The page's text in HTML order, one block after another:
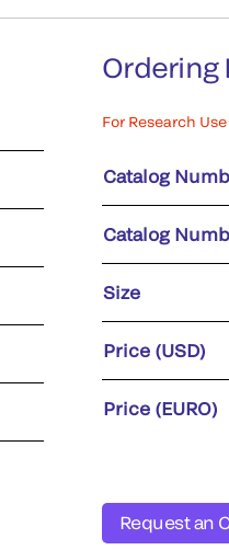
Ordering
For Research
Catalog
Catalog
Size
Price (USD)
Price (EURO)
Request an